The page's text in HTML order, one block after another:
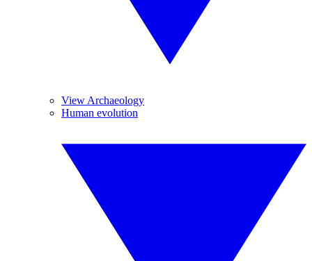
View Archaeology
Human evolution